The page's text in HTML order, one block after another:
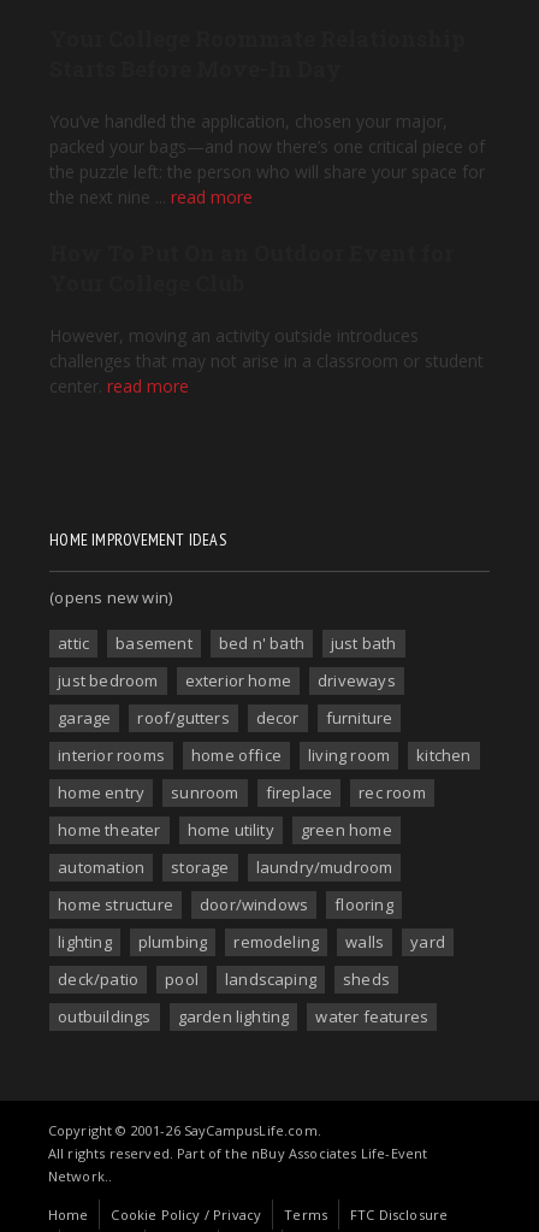
HOME IMPROVEMENT IDEAS
(opens new win)
attic basement bed n' bath
just bath
just bedroom
exterior home
driveways
garage
roof/gutters decor
furniture
interior rooms
home office living room
kitchen
home entry
sunroom fireplace
rec room
home theater
home utility
green home
automation
storage
laundry/mudroom
home structure
door/windows
flooring
lighting
plumbing remodeling walls
yard
deck/patio
pool landscaping
sheds
outbuildings
garden lighting water features
Copyright © 2001-26 SayCampusLife.com.
All rights reserved. Part of the nBuy Associates Life-Event
Network..
Home Cookie Policy / Privacy Terms FTC Disclosure